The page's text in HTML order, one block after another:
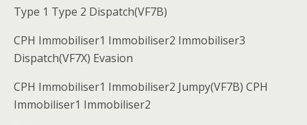
Type 1 Type 2 Dispatch(VF7B)
CPH Immobiliser1 Immobiliser2 Immobiliser3
Dispatch(VF7X) Evasion
CPH Immobiliser1 Immobiliser2 Jumpy(VF7B) CPH
Immobiliser1 Immobiliser2